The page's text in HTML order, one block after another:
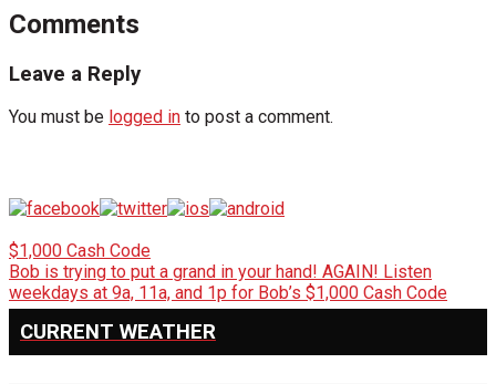
Comments
Leave a Reply
You must be logged in to post a comment.
$1,000 Cash Code
Bob is trying to put a grand in your hand! AGAIN! Listen
weekdays at 9a, 11a, and 1p for Bob’s $1,000 Cash Code
CURRENT WEATHER